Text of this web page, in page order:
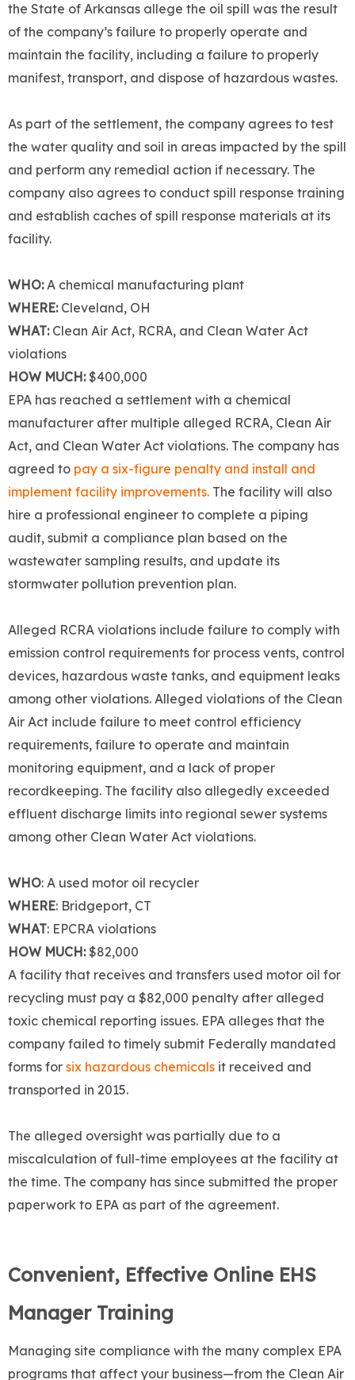
the State of Arkansas allege the oil spill was the result
of the company’s failure to properly operate and
maintain the facility, including a failure to properly
manifest, transport, and dispose of hazardous wastes.
As part of the settlement, the company agrees to test
the water quality and soil in areas impacted by the spill
and perform any remedial action if necessary. The
company also agrees to conduct spill response training
and establish caches of spill response materials at its
facility.
WHO:A chemical manufacturing plant
WHERE: Cleveland, OH
WHAT: Clean Air Act, RCRA, and Clean Water Act
violations
HOW MUCH:$400,000
EPA has reached a settlement with a chemical
manufacturer after multiple alleged RCRA, Clean Air
Act, and Clean Water Act violations. The company has
agreed to pay a six-figure penalty and install and
implement facility improvements. The facility will also
hire a professional engineer to complete a piping
audit, submit a compliance plan based on the
wastewater sampling results, and update its
stormwater pollution prevention plan.
Alleged RCRA violations include failure to comply with
emission control requirements for process vents, control
devices, hazardous waste tanks, and equipment leaks
among other violations. Alleged violations of the Clean
Air Act include failure to meet control efficiency
requirements, failure to operate and maintain
monitoring equipment, and a lack of proper
recordkeeping. The facility also allegedly exceeded
effluent discharge limits into regional sewer systems
among other Clean Water Act violations.
WHO: A used motor oil recycler
WHERE: Bridgeport, CT
WHAT: EPCRA violations
HOW MUCH:$82,000
A facility that receives and transfers used motor oil for
recycling must pay a $82,000 penalty after alleged
toxic chemical reporting issues. EPA alleges that the
company failed to timely submit Federally mandated
forms for six hazardous chemicals it received and
transported in 2015.
The alleged oversight was partially due to a
miscalculation of full-time employees at the facility at
the time. The company has since submitted the proper
paperwork to EPA as part of the agreement.
Convenient, Effective Online EHS
Manager Training
Managing site compliance with the many complex EPA
programs that affect your business—from the Clean Air